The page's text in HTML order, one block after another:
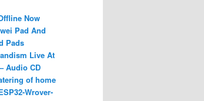
Now
Pad And
Pads
Live At
Audio CD
of home
Wrover-